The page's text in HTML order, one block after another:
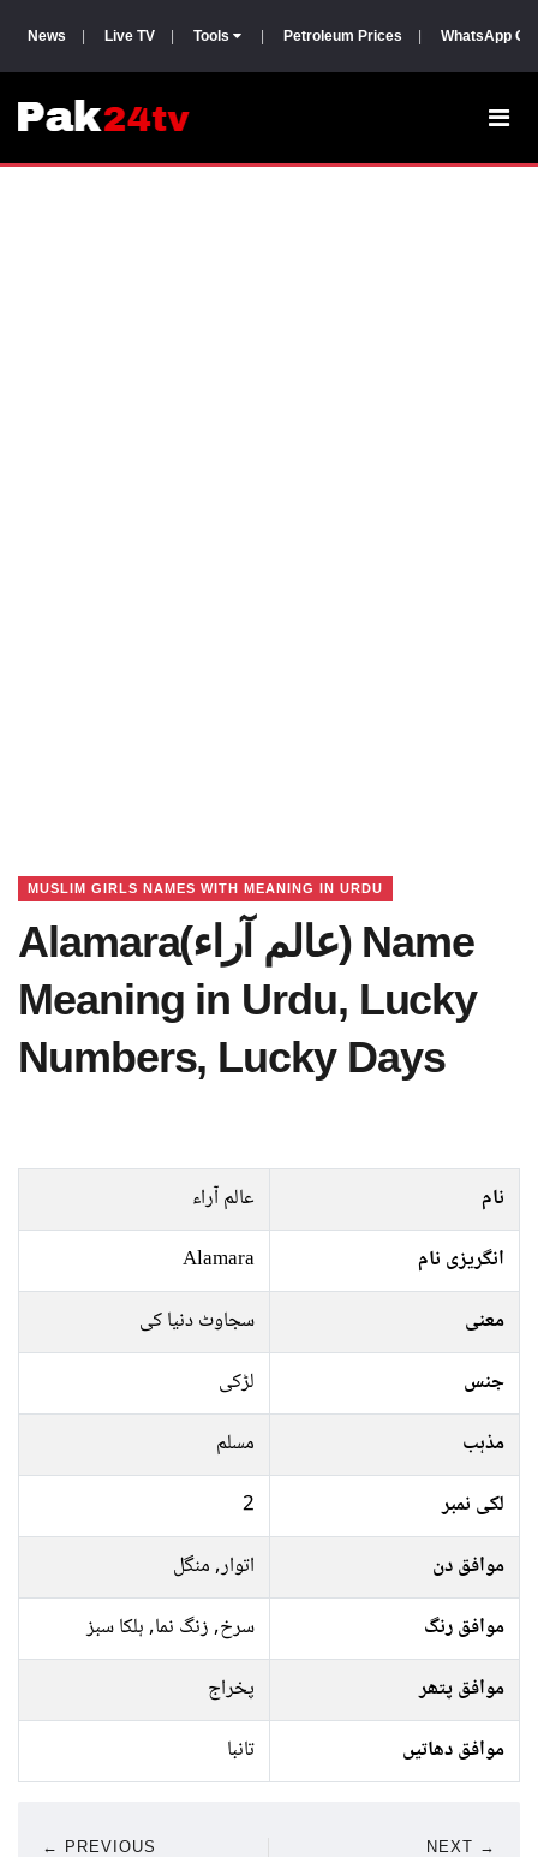
News Live TV Tools Petroleum Prices WhatsApp
MUSLIM GIRLS NAMES WITH MEANING IN URDU
Alamara(عالم آراﺀ) Name
Meaning in Urdu, Lucky
Numbers, Lucky Days
نام
عالم آراﺀ
انگریزی نام
Alamara
معنی
سجاوٹ دنیا کی
جنس
لڑکی
مذہب
مسلم
لکی نمبر
2
موافق دن
اتوار, منگل
موافق رنگ
سرخ, زنگ نما, ہلکا سبز
موافق پتھر
پخراج
موافق دھاتیں
تانبا
← PREVIOUS NEXT →